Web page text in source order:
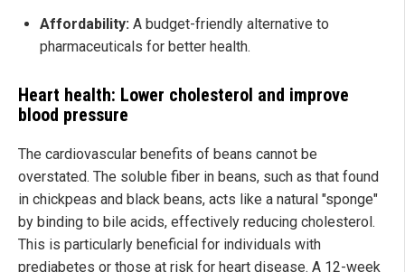
Affordability: A budget-friendly alternative to
pharmaceuticals for better health.
Heart health: Lower cholesterol and improve
blood pressure
The cardiovascular benefits of beans cannot be
overstated. The soluble fiber in beans, such as that found
in chickpeas and black beans, acts like a natural "sponge"
by binding to bile acids, effectively reducing cholesterol.
This is particularly beneficial for individuals with
prediabetes or those at risk for heart disease. A 12-week